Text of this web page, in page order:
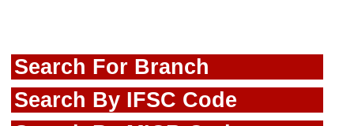
Search For Branch
Search By IFSC Code